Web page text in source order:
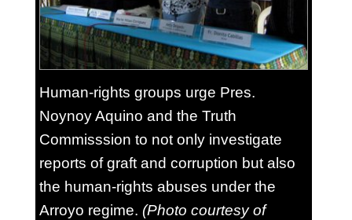
Human-rights groups urge Pres.
Noynoy Aquino and the Truth
Commisssion to not only investigate
reports of graft and corruption but also
the human-rights abuses under the
Arroyo regime. (Photo courtesy of